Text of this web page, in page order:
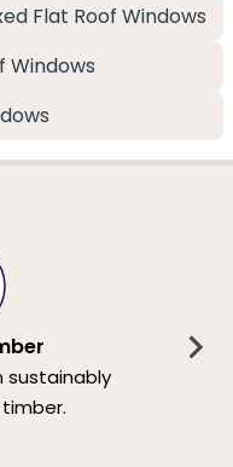
Flat Roof Windows
Windows
sustainably